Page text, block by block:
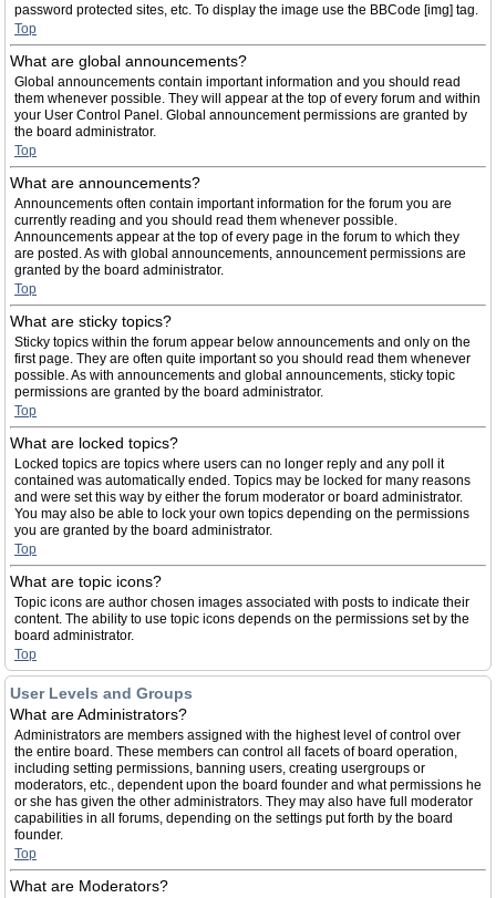
password protected sites, etc. To display the image use the BBCode [img] tag.
Top
What are global announcements?
Global announcements contain important information and you should read
them whenever possible. They will appear at the top of every forum and within
your User Control Panel. Global announcement permissions are granted by
the board administrator.
Top
What are announcements?
Announcements often contain important information for the forum you are
currently reading and you should read them whenever possible.
Announcements appear at the top of every page in the forum to which they
are posted. As with global announcements, announcement permissions are
granted by the board administrator.
Top
What are sticky topics?
Sticky topics within the forum appear below announcements and only on the
first page. They are often quite important so you should read them whenever
possible. As with announcements and global announcements, sticky topic
permissions are granted by the board administrator.
Top
What are locked topics?
Locked topics are topics where users can no longer reply and any poll it
contained was automatically ended. Topics may be locked for many reasons
and were set this way by either the forum moderator or board administrator.
You may also be able to lock your own topics depending on the permissions
you are granted by the board administrator.
Top
What are topic icons?
Topic icons are author chosen images associated with posts to indicate their
content. The ability to use topic icons depends on the permissions set by the
board administrator.
Top
User Levels and Groups
What are Administrators?
Administrators are members assigned with the highest level of control over
the entire board. These members can control all facets of board operation,
including setting permissions, banning users, creating usergroups or
moderators, etc., dependent upon the board founder and what permissions he
or she has given the other administrators. They may also have full moderator
capabilities in all forums, depending on the settings put forth by the board
founder.
Top
What are Moderators?